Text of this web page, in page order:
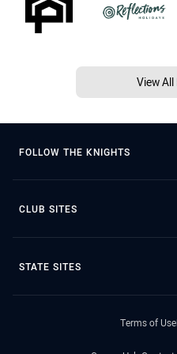
View
FOLLOW THE KNIGHTS
CLUB SITES
STATE SITES
Terms of Use